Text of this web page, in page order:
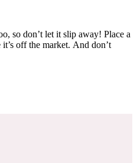
don’t let it slip away! Place a
market. And don’t